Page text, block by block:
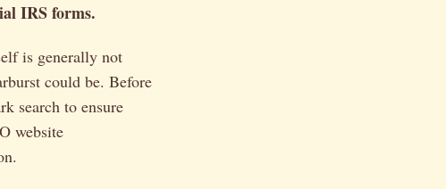
IRS forms.
is generally not
could be. Before
search to ensure
website